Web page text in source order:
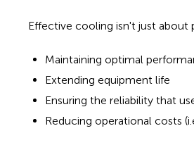
Effective cooling isn't just about
Maintaining optimal
Extending equipment life
Ensuring the reliability that
Reducing operational costs